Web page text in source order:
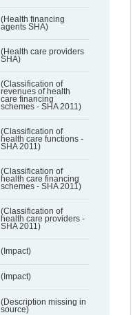
(Health financing
agents SHA)
(Health care providers
SHA)
(Classification of
revenues of health
care financing
schemes - SHA 2011)
(Classification of
health care functions -
SHA 2011)
(Classification of
health care financing
schemes - SHA 2011)
(Classification of
health care providers -
SHA 2011)
(Impact)
(Impact)
(Description missing in
source)